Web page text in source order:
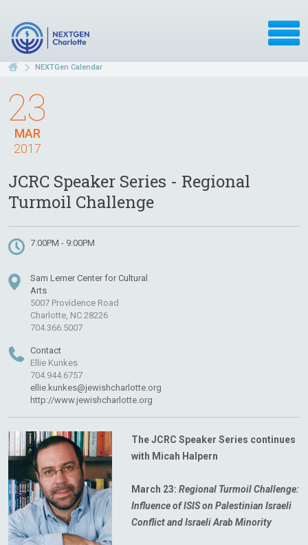
NEXTGen Calendar
MAR
23
2017
JCRC Speaker Series - Regional
Turmoil Challenge
7:00PM - 9:00PM
Sam Lerner Center for Cultural
Arts
5007 Providence Road
Charlotte, NC 28226
704.366.5007
Contact
Ellie Kunkes
704.944.6757
ellie.kunkes@jewishcharlotte.org
http://www.jewishcharlotte.org
The JCRC Speaker Series continues
with Micah Halpern
March 23:Regional Turmoil Challenge:
Influence of ISISon Palestinian Israeli
Conflict and Israeli Arab Minority